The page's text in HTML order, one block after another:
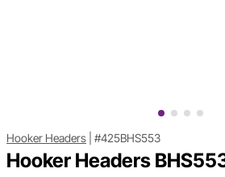
Hooker Headers #425BHS553
Hooker Headers